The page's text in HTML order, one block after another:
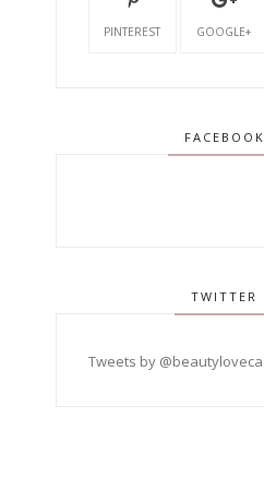
PINTEREST GOOGLE+
FACEBOOK
TWITTER
Tweets by @beautyloveca